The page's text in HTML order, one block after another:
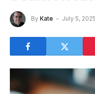
By Kate July 5, 2025